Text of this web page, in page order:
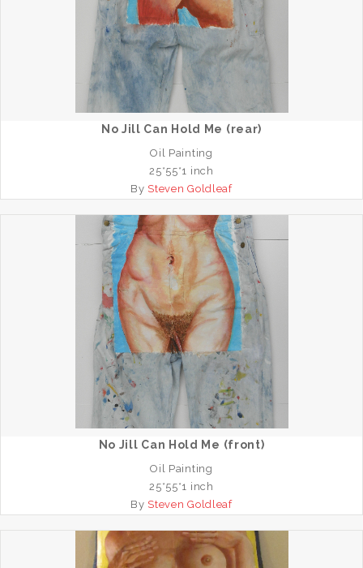
No Jill Can Hold Me (rear)
Oil Painting
25*55*1 inch
By Steven Goldleaf
No Jill Can Hold Me (front)
Oil Painting
25*55*1 inch
By Steven Goldleaf